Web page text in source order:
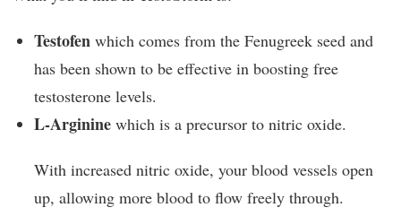
Testofen which comes from the Fenugreek seed and
has been shown to be effective in boosting free
testosterone levels.
L-Arginine which is a precursor to nitric oxide.
With increased nitric oxide, your blood vessels open
up, allowing more blood to flow freely through.